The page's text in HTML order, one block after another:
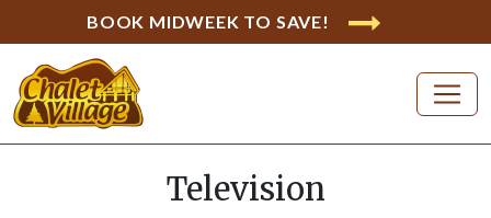
BOOK MIDWEEK TO SAVE!
Television